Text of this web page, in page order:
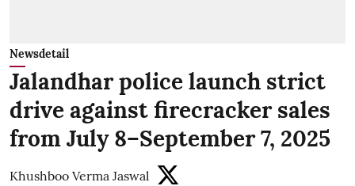
Newsdetail
Jalandhar police launch strict
drive against firecracker sales
from July 8–September 7, 2025
Khushboo Verma Jaswal